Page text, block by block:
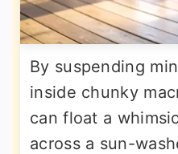
By suspending
inside chunky
can float a
across a sun-